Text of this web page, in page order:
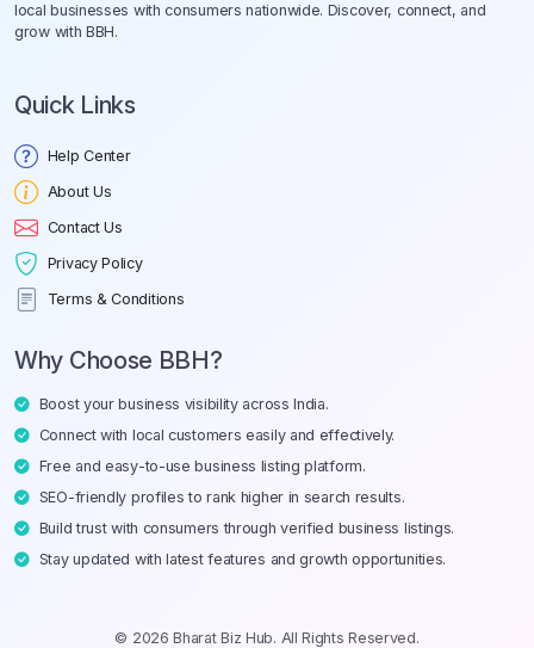
local businesses with consumers nationwide. Discover, connect, and
grow with BBH.
Quick Links
Help Center
About Us
Contact Us
Privacy Policy
Terms & Conditions
Why Choose BBH?
Boost your business visibility across India.
Connect with local customers easily and effectively.
Free and easy-to-use business listing platform.
SEO-friendly profiles to rank higher in search results.
Build trust with consumers through verified business listings.
Stay updated with latest features and growth opportunities.
© 2026 Bharat Biz Hub. All Rights Reserved.